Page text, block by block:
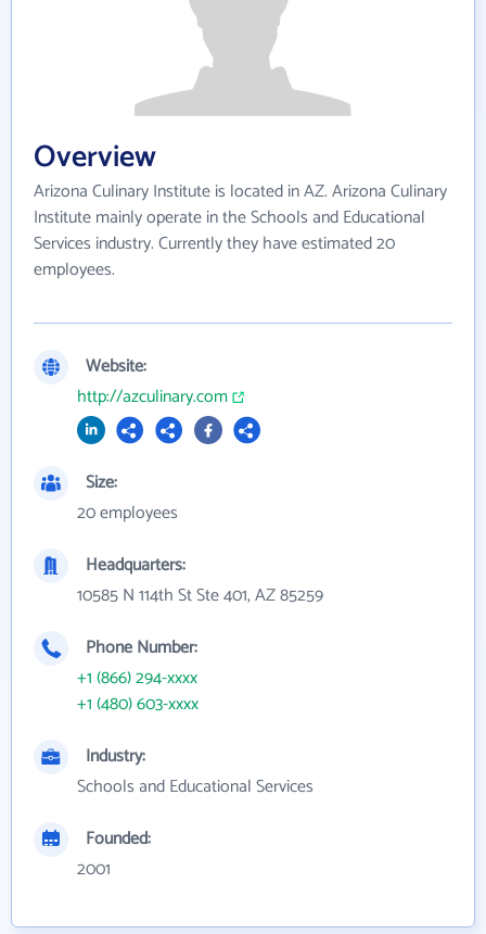
Overview
Arizona Culinary Institute is located in AZ. Arizona Culinary
Institute mainly operate in the Schools and Educational
Services industry. Currently they have estimated 20
employees.
Website:
http://azculinary.com
Size:
20 employees
Headquarters:
10585 N 114th St Ste 401, AZ 85259
Phone Number:
+1 (866) 294-xxxx
+1 (480) 603-xxxx
Industry:
Schools and Educational Services
Founded:
2001